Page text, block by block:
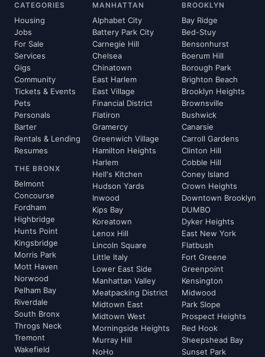
CATEGORIES
Housing
Jobs
For Sale
Services
Gigs
Community
Tickets & Events
Pets
Personals
Barter
Rentals & Lending
Resumes
THE BRONX
Belmont
Concourse
Fordham
Highbridge
Hunts Point
Kingsbridge
Morris Park
Mott Haven
Norwood
Pelham Bay
Riverdale
South Bronx
Throgs Neck
Tremont
Wakefield
MANHATTAN
Alphabet City
Battery Park City
Carnegie Hill
Chelsea
Chinatown
East Harlem
East Village
Financial District
Flatiron
Gramercy
Greenwich Village
Hamilton Heights
Harlem
Hell's Kitchen
Hudson Yards
Inwood
Kips Bay
Koreatown
Lenox Hill
Lincoln Square
Little Italy
Lower East Side
Manhattan Valley
Meatpacking District
Midtown East
Midtown West
Morningside Heights
Murray Hill
NoHo
BROOKLYN
Bay Ridge
Bed-Stuy
Bensonhurst
Boerum Hill
Borough Park
Brighton Beach
Brooklyn Heights
Brownsville
Bushwick
Canarsie
Carroll Gardens
Clinton Hill
Cobble Hill
Coney Island
Crown Heights
Downtown Brooklyn
DUMBO
Dyker Heights
East New York
Flatbush
Fort Greene
Greenpoint
Kensington
Midwood
Park Slope
Prospect Heights
Red Hook
Sheepshead Bay
Sunset Park